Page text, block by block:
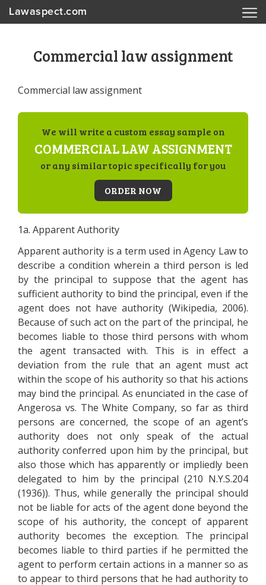
Lawaspect.com
Commercial law assignment
Commercial law assignment
We will write a custom essay sample on
COMMERCIAL LAW ASSIGNMENT
or any similar topic specifically for you
ORDER NOW
1a. Apparent Authority
Apparent authority is a term used in Agency Law to
describe a condition wherein a third person is led
by the principal to suppose that the agent has
sufficient authority to bind the principal, even if the
agent does not have authority (Wikipedia, 2006).
Because of such act on the part of the principal, he
becomes liable to those third persons with whom
the agent transacted with. This is in effect a
deviation from the rule that an agent must act
within the scope of his authority so that his actions
may bind the principal. As enunciated in the case of
Angerosa vs. The White Company, so far as third
persons are concerned, the scope of an agent’s
authority does not only speak of the actual
authority conferred upon him by the principal, but
also those which has apparently or impliedly been
delegated to him by the principal (210 N.Y.S.204
(1936)). Thus, while generally the principal should
not be liable for acts of the agent done beyond the
scope of his authority, the concept of apparent
authority becomes the exception. The principal
becomes liable to third parties if he permitted the
agent to perform certain actions in a manner so as
to appear to third persons that he had authority to